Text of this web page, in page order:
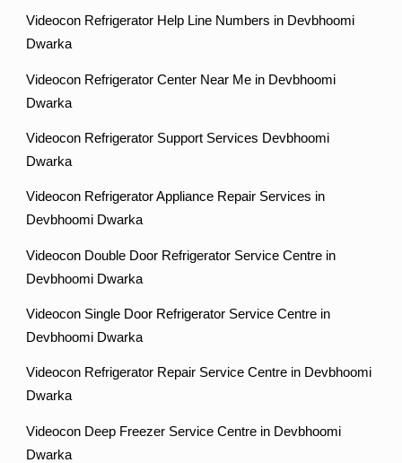
Videocon Refrigerator Help Line Numbers in Devbhoomi
Dwarka
Videocon Refrigerator Center Near Me in Devbhoomi
Dwarka
Videocon Refrigerator Support Services Devbhoomi
Dwarka
Videocon Refrigerator Appliance Repair Services in
Devbhoomi Dwarka
Videocon Double Door Refrigerator Service Centre in
Devbhoomi Dwarka
Videocon Single Door Refrigerator Service Centre in
Devbhoomi Dwarka
Videocon Refrigerator Repair Service Centre in Devbhoomi
Dwarka
Videocon Deep Freezer Service Centre in Devbhoomi
Dwarka